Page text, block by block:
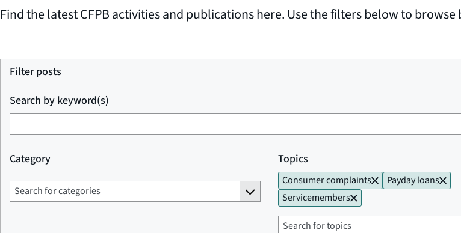
Find the latest CFPB activities and publications here. Use the filters below to
Filter posts
Search by keyword(s)
Category Topics
Consumer complaints
Payday loans
Servicemembers